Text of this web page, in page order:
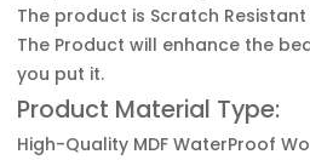
The product is Scratch Resistant
The Product will enhance the
you put it.
Product Material Type:
High-Quality MDF WaterProof